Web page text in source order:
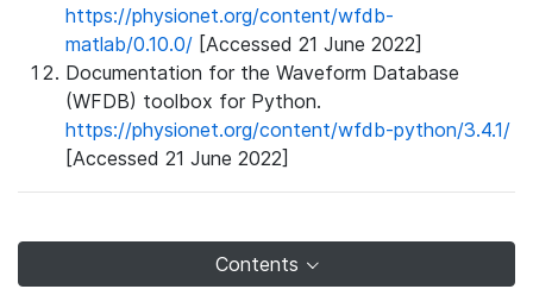
https://physionet.org/content/wfdb-
matlab/0.10.0/ [Accessed 21 June 2022]
Documentation for the Waveform Database
(WFDB) toolbox for Python.
https://physionet.org/content/wfdb-python/3.4.1/
[Accessed 21 June 2022]
Contents